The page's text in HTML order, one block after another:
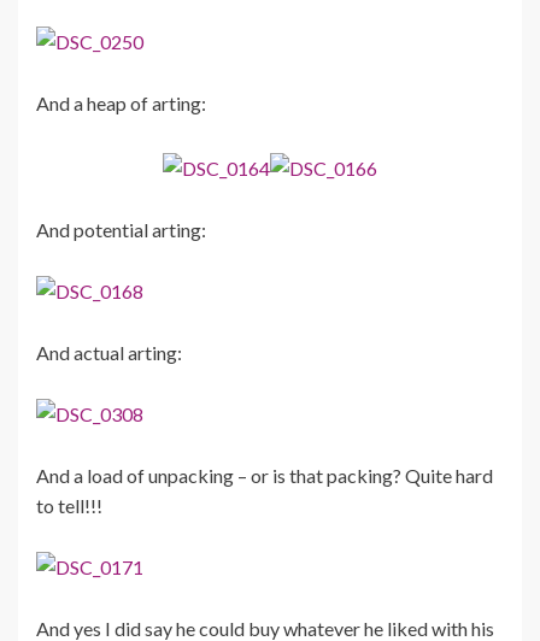
And a heap of arting:
And potential arting:
And actual arting:
And a load of unpacking – or is that packing? Quite hard
to tell!!!
And yes I did say he could buy whatever he liked with his